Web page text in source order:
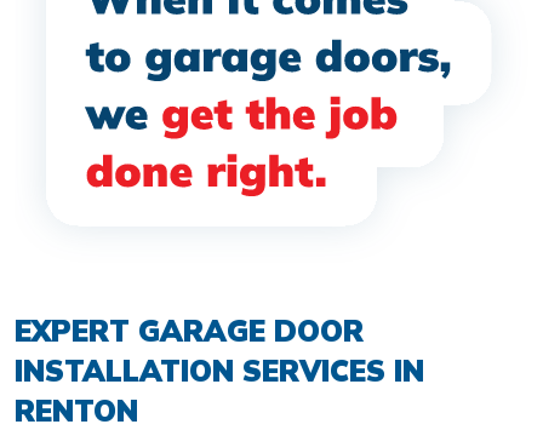
EXPERT GARAGE DOOR
INSTALLATION SERVICES IN
RENTON